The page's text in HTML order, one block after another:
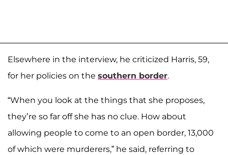
Elsewhere in the interview, he criticized Harris, 59,
for her policies on the southern border.
“When you look at the things that she proposes,
they’re so far off she has no clue. How about
allowing people to come to an open border, 13,000
of which were murderers,” he said, referring to